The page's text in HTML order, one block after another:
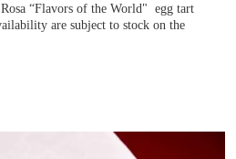
“Flavors of the World" egg tart
are subject to stock on the